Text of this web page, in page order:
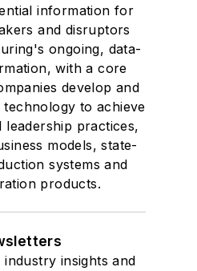
information for
and disruptors
ongoing, data-
with a core
develop and
to achieve
practices,
models, state-
systems and
products.
insights and